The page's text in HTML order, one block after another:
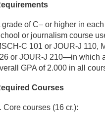
grade of C– or higher in
or journalism course
C 101 or JOUR-J 110,
or JOUR-J 210—in which
GPA of 2.000 in all
Courses
Core courses (16 cr.):